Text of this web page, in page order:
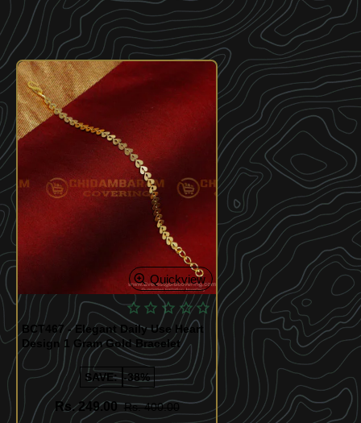
Quickview
BCT467 - Elegant Daily Use Heart
Design 1 Gram Gold Bracelet
SAVE: -38%
Rs. 249.00 Rs. 400.00